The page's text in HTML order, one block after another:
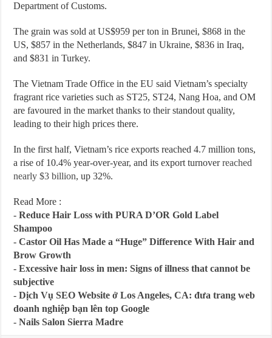
Department of Customs.
The grain was sold at US$959 per ton in Brunei, $868 in the
US, $857 in the Netherlands, $847 in Ukraine, $836 in Iraq,
and $831 in Turkey.
The Vietnam Trade Office in the EU said Vietnam’s specialty
fragrant rice varieties such as ST25, ST24, Nang Hoa, and OM
are favoured in the market thanks to their standout quality,
leading to their high prices there.
In the first half, Vietnam’s rice exports reached 4.7 million tons,
a rise of 10.4% year-over-year, and its export turnoverreached
nearly $3 billion, up 32%.
Read More :
-Reduce Hair Loss with PURA D’OR Gold Label
Shampoo
-Castor Oil Has Made a “Huge” Difference With Hair and
Brow Growth
-Excessive hair loss in men: Signs of illness that cannot be
subjective
-Dịch Vụ SEO Website ở Los Angeles, CA: đưa trang web
doanh nghiệp bạn lên top Google
-Nails Salon Sierra Madre